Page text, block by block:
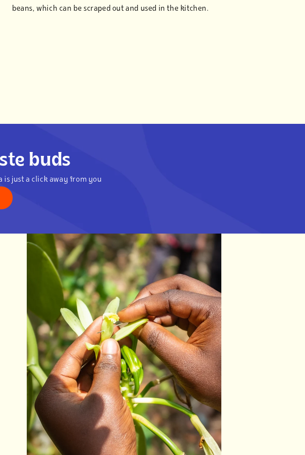
beans, which can be scraped out and used in the kitchen.
buds
is just a click away from you